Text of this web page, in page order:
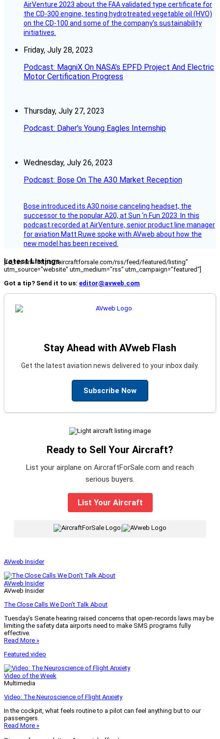
AirVenture 2023 about the FAA validated type certificate for
the CD-300 engine, testing hydrotreated vegetable oil (HVO)
on the CD-100 and some of the company’s sustainability
initiatives.
Friday, July 28, 2023
Podcast: MagniX On NASA’s EPFD Project And Electric
Motor Certification Progress
Thursday, July 27, 2023
Podcast: Daher’s Young Eagles Internship
Wednesday, July 26, 2023
Podcast: Bose On The A30 Market Reception
Bose introduced its A30 noise canceling headset, the
successor to the popular A20, at Sun ‘n Fun 2023. In this
podcast recorded at AirVenture, senior product line manager
for aviation Matt Ruwe spoke with AVweb about how the
new model has been received.
Latest Listings
[fc_rss url="https://aircraftforsale.com/rss/feed/featured/listing"
utm_source="website" utm_medium="rss" utm_campaign="featured"]
Got a tip? Send it to us: editor@avweb.com
Stay Ahead with AVweb Flash
Get the latest aviation news delivered to your inbox daily.
Subscribe Now
Ready to Sell Your Aircraft?
List your airplane on AircraftForSale.com and reach
serious buyers.
List Your Aircraft
|
AVweb Insider
AVweb Insider
AVweb Insider
The Close Calls We Don’t Talk About
Tuesday’s Senate hearing raised concerns that open-records laws may be
limiting the safety data airports need to make SMS programs fully
effective.
Read More »
Featured video
Video of the Week
Multimedia
Video: The Neuroscience of Flight Anxiety
In the cockpit, what feels routine to a pilot can feel anything but to our
passengers.
Read More »